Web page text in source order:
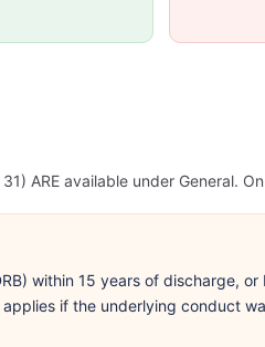
ARE available under General.
within 15 years of discharge,
if the underlying conduct